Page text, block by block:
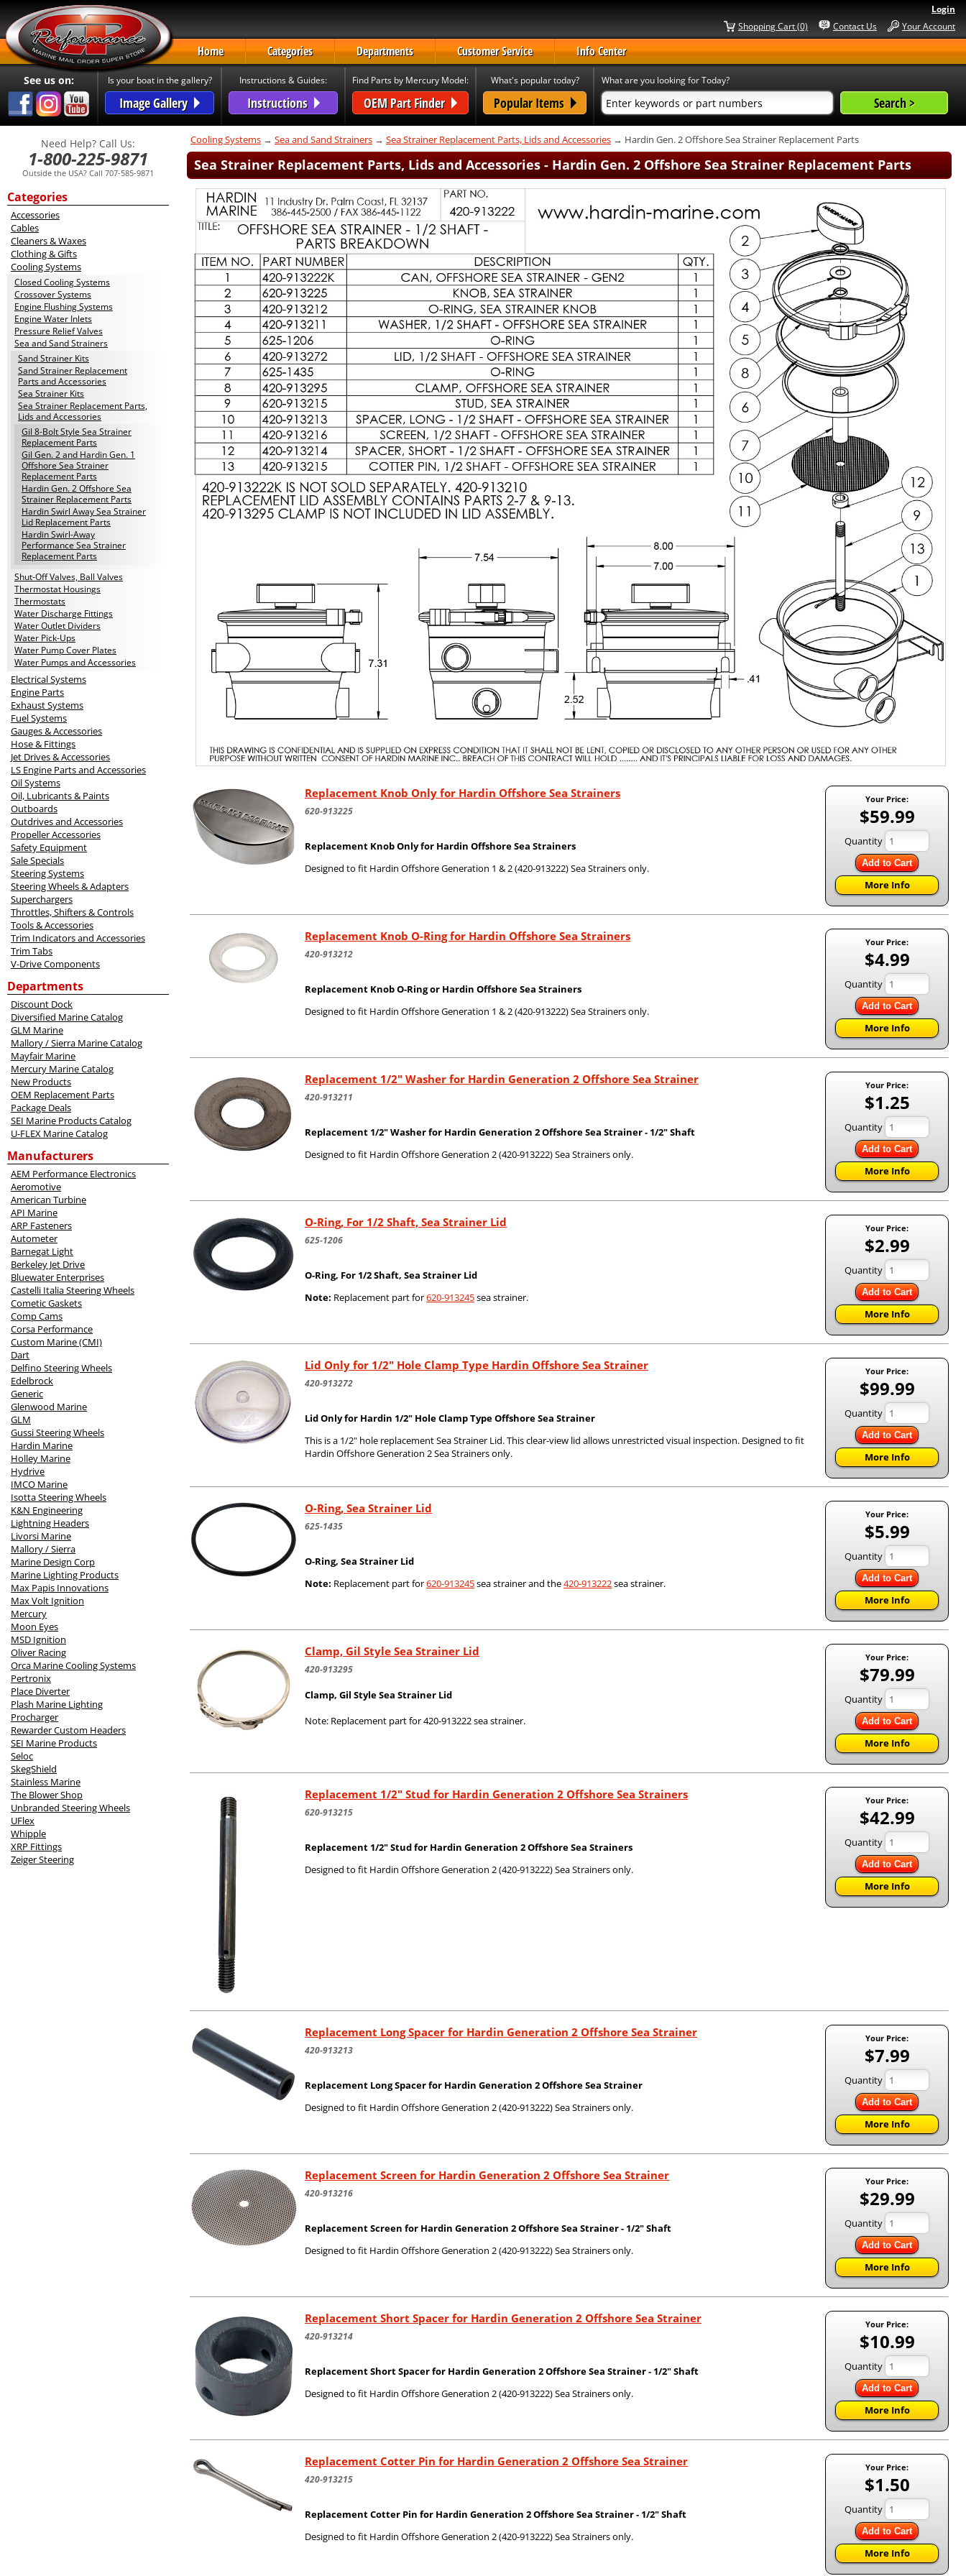
Login
Your Account
Contact Us
Shopping Cart (0)
Home Categories Departments Customer Service Info Center
See us on: Is your boat in the gallery?
Image Gallery
Instructions & Guides:
Instructions
Find Parts by Mercury Model:
OEM Part Finder
What's popular today?
Popular Items
What are you looking for Today?
Need Help? Call Us:
1-800-225-9871
Outside the USA? Call 707-585-9871
Categories
Accessories
Cables
Cleaners & Waxes
Clothing & Gifts
Cooling Systems
Closed Cooling Systems
Crossover Systems
Engine Flushing Systems
Engine Water Inlets
Pressure Relief Valves
Sea and Sand Strainers
Sand Strainer Kits
Sand Strainer Replacement
Parts and Accessories
Sea Strainer Kits
Sea Strainer Replacement Parts,
Lids and Accessories
Gil 8-Bolt Style Sea Strainer
Replacement Parts
Gil Gen. 2 and Hardin Gen. 1
Offshore Sea Strainer
Replacement Parts
Hardin Gen. 2 Offshore Sea
Strainer Replacement Parts
Hardin Swirl Away Sea Strainer
Lid Replacement Parts
Hardin Swirl-Away
Performance Sea Strainer
Replacement Parts
Shut-Off Valves, Ball Valves
Thermostat Housings
Thermostats
Water Discharge Fittings
Water Outlet Dividers
Water Pick-Ups
Water Pump Cover Plates
Water Pumps and Accessories
Electrical Systems
Engine Parts
Exhaust Systems
Fuel Systems
Gauges & Accessories
Hose & Fittings
Jet Drives & Accessories
LS Engine Parts and Accessories
Oil Systems
Oil, Lubricants & Paints
Outboards
Outdrives and Accessories
Propeller Accessories
Safety Equipment
Sale Specials
Steering Systems
Steering Wheels & Adapters
Superchargers
Throttles, Shifters & Controls
Tools & Accessories
Trim Indicators and Accessories
Trim Tabs
V-Drive Components
Departments
Discount Dock
Diversified Marine Catalog
GLM Marine
Mallory / Sierra Marine Catalog
Mayfair Marine
Mercury Marine Catalog
New Products
OEM Replacement Parts
Package Deals
SEI Marine Products Catalog
U-FLEX Marine Catalog
Manufacturers
AEM Performance Electronics
Aeromotive
American Turbine
API Marine
ARP Fasteners
Autometer
Barnegat Light
Berkeley Jet Drive
Bluewater Enterprises
Castelli Italia Steering Wheels
Cometic Gaskets
Comp Cams
Corsa Performance
Custom Marine (CMI)
Dart
Delfino Steering Wheels
Edelbrock
Generic
Glenwood Marine
GLM
Gussi Steering Wheels
Hardin Marine
Holley Marine
Hydrive
IMCO Marine
Isotta Steering Wheels
K&N Engineering
Lightning Headers
Livorsi Marine
Mallory / Sierra
Marine Design Corp
Marine Lighting Products
Max Papis Innovations
Max Volt Ignition
Mercury
Moon Eyes
MSD Ignition
Oliver Racing
Orca Marine Cooling Systems
Pertronix
Place Diverter
Plash Marine Lighting
Procharger
Rewarder Custom Headers
SEI Marine Products
Seloc
SkegShield
Stainless Marine
The Blower Shop
Unbranded Steering Wheels
UFlex
Whipple
XRP Fittings
Zeiger Steering
Cooling Systems → Sea and Sand Strainers → Sea Strainer Replacement Parts, Lids and Accessories → Hardin Gen. 2 Offshore Sea Strainer Replacement Parts
Sea Strainer Replacement Parts, Lids and Accessories - Hardin Gen. 2 Offshore Sea Strainer Replacement Parts
Your Price:
$59.99
Quantity
Add to Cart
More Info
Replacement Knob Only for Hardin Offshore Sea Strainers
620-913225
Replacement Knob Only for Hardin Offshore Sea Strainers
Designed to fit Hardin Offshore Generation 1 & 2 (420-913222) Sea Strainers only.
Your Price:
$4.99
Quantity
Add to Cart
More Info
Replacement Knob O-Ring for Hardin Offshore Sea Strainers
420-913212
Replacement Knob O-Ring or Hardin Offshore Sea Strainers
Designed to fit Hardin Offshore Generation 1 & 2 (420-913222) Sea Strainers only.
Your Price:
$1.25
Quantity
Add to Cart
More Info
Replacement 1/2" Washer for Hardin Generation 2 Offshore Sea Strainer
420-913211
Replacement 1/2" Washer for Hardin Generation 2 Offshore Sea Strainer - 1/2" Shaft
Designed to fit Hardin Offshore Generation 2 (420-913222) Sea Strainers only.
Your Price:
$2.99
Quantity
Add to Cart
More Info
O-Ring, For 1/2 Shaft, Sea Strainer Lid
625-1206
O-Ring, For 1/2 Shaft, Sea Strainer Lid
Note: Replacement part for620-913245sea strainer.
Your Price:
$99.99
Quantity
Add to Cart
More Info
Lid Only for 1/2" Hole Clamp Type Hardin Offshore Sea Strainer
420-913272
Lid Only for Hardin 1/2" Hole Clamp Type Offshore Sea Strainer
This is a 1/2" hole replacement Sea Strainer Lid. This clear-view lid allows unrestricted visual inspection. Designed to fit
Hardin Offshore Generation 2 Sea Strainers only.
Your Price:
$5.99
Quantity
Add to Cart
More Info
O-Ring, Sea Strainer Lid
625-1435
O-Ring, Sea Strainer Lid
Note: Replacement part for620-913245sea strainer and the420-913222sea strainer.
Your Price:
$79.99
Quantity
Add to Cart
More Info
Clamp, Gil Style Sea Strainer Lid
420-913295
Clamp, Gil Style Sea Strainer Lid
Note: Replacement part for 420-913222 sea strainer.
Your Price:
$42.99
Quantity
Add to Cart
More Info
Replacement 1/2" Stud for Hardin Generation 2 Offshore Sea Strainers
620-913215
Replacement 1/2" Stud for Hardin Generation 2 Offshore Sea Strainers
Designed to fit Hardin Offshore Generation 2 (420-913222) Sea Strainers only.
Your Price:
$7.99
Quantity
Add to Cart
More Info
Replacement Long Spacer for Hardin Generation 2 Offshore Sea Strainer
420-913213
Replacement Long Spacer for Hardin Generation 2 Offshore Sea Strainer
Designed to fit Hardin Offshore Generation 2 (420-913222) Sea Strainers only.
Your Price:
$29.99
Quantity
Add to Cart
More Info
Replacement Screen for Hardin Generation 2 Offshore Sea Strainer
420-913216
Replacement Screen for Hardin Generation 2 Offshore Sea Strainer - 1/2" Shaft
Designed to fit Hardin Offshore Generation 2 (420-913222) Sea Strainers only.
Your Price:
$10.99
Quantity
Add to Cart
More Info
Replacement Short Spacer for Hardin Generation 2 Offshore Sea Strainer
420-913214
Replacement Short Spacer for Hardin Generation 2 Offshore Sea Strainer - 1/2" Shaft
Designed to fit Hardin Offshore Generation 2 (420-913222) Sea Strainers only.
Your Price:
$1.50
Quantity
Add to Cart
More Info
Replacement Cotter Pin for Hardin Generation 2 Offshore Sea Strainer
420-913215
Replacement Cotter Pin for Hardin Generation 2 Offshore Sea Strainer - 1/2" Shaft
Designed to fit Hardin Offshore Generation 2 (420-913222) Sea Strainers only.